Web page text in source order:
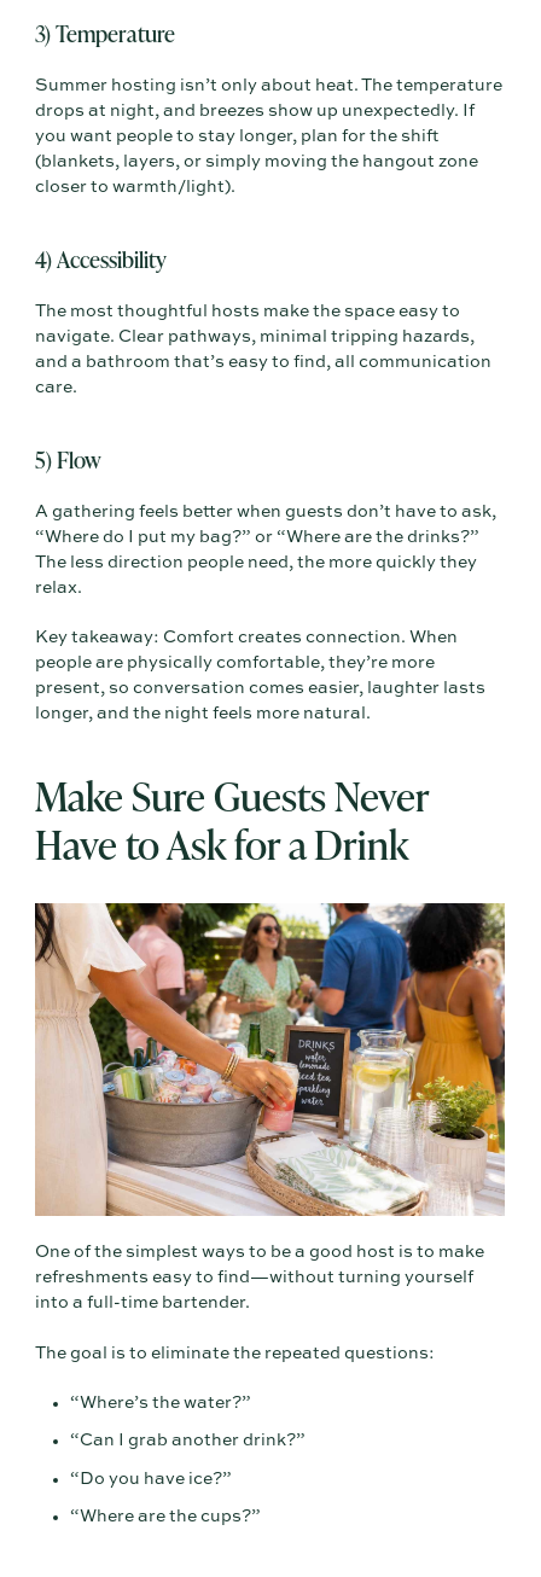
3) Temperature
Summer hosting isn’t only about heat. The temperature
drops at night, and breezes show up unexpectedly. If
you want people to stay longer, plan for the shift
(blankets, layers, or simply moving the hangout zone
closer to warmth/light).
4) Accessibility
The most thoughtful hosts make the space easy to
navigate. Clear pathways, minimal tripping hazards,
and a bathroom that’s easy to find, all communication
care.
5) Flow
A gathering feels better when guests don’t have to ask,
“Where do I put my bag?” or “Where are the drinks?”
The less direction people need, the more quickly they
relax.
Key takeaway: Comfort creates connection. When
people are physically comfortable, they’re more
present, so conversation comes easier, laughter lasts
longer, and the night feels more natural.
Make Sure Guests Never
Have to Ask for a Drink
One of the simplest ways to be a good host is to make
refreshments easy to find—without turning yourself
into a full-time bartender.
The goal is to eliminate the repeated questions:
“Where’s the water?”
“Can I grab another drink?”
“Do you have ice?”
“Where are the cups?”